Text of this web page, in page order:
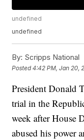
undefined
undefined
By: Scripps National
Posted4:42 PM, Jan 20,
President Donald
trial in the
week after House
abused his power